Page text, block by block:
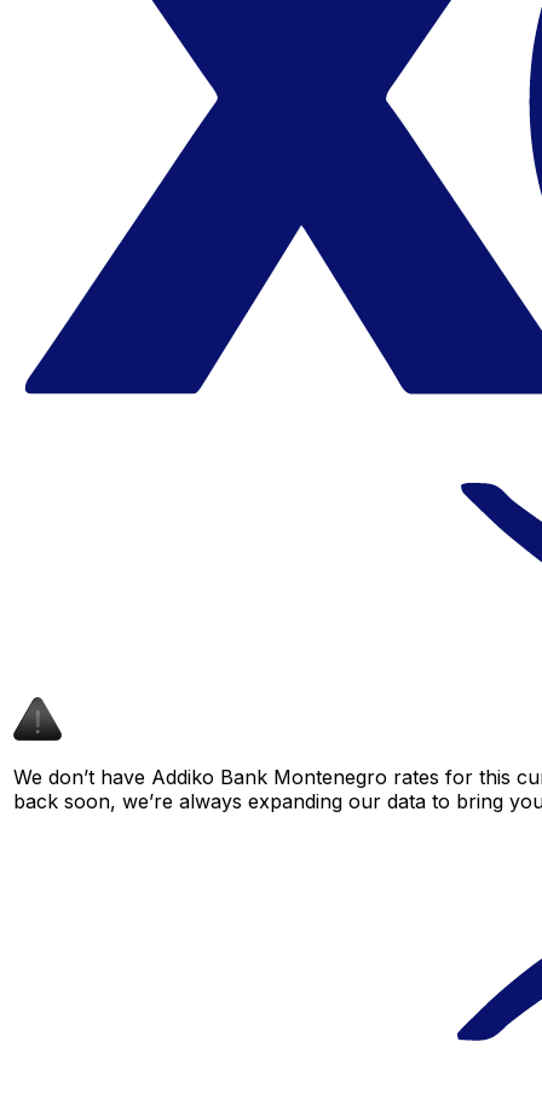
We don’t have Addiko Bank Montenegro rates for this
back soon, we’re always expanding our data to bring